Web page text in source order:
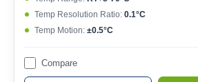
Temp Resolution Ratio: 0.1°C
Temp Motion: ±0.5°C
Compare